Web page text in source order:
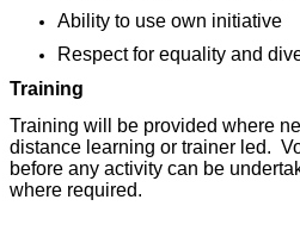
Ability to use own initiative
Respect for equality and
Training
Training will be provided where
distance learning or trainer led.
before any activity can be
where required.